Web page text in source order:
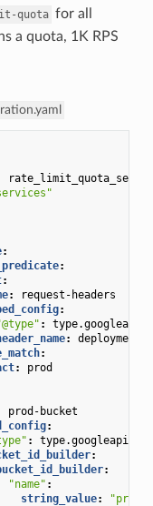
quota for all
a quota, 1K RPS
:
:
:
:
request-headers
:
:
:
deployment
:
:
prod
prod-bucket
:
:
:
:
"name" :
string_value: